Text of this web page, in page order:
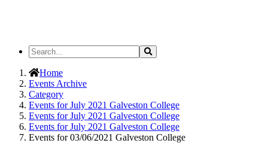
Search
the
Site
Search
Home
Events Archive
Category
Events for July 2021 Galveston College
Events for July 2021 Galveston College
Events for July 2021 Galveston College
Events for 03/06/2021 Galveston College